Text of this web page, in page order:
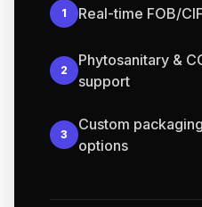
1 Real-time FOB/
2
Phytosanitary &
support
3
Custom
options